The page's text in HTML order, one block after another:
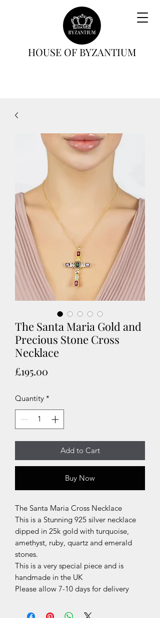
HOUSE OF BYZANTIUM
The Santa Maria Gold and
Precious Stone Cross
Necklace
£195.00
Quantity *
Add to Cart
Buy Now
The Santa Maria Cross Necklace
This is a Stunning 925 silver necklace
dipped in 25k gold with turquoise,
amethyst, ruby, quartz and emerald
stones.
This is a very special piece and is
handmade in the UK
Please allow 7-10 days for delivery